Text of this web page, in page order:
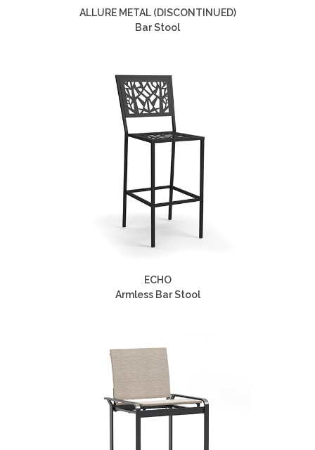
ALLURE METAL (DISCONTINUED)
Bar Stool
ECHO
Armless Bar Stool